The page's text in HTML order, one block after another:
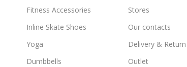
Fitness Accessories
Inline Skate Shoes
Yoga
Dumbbells
Stores
Our contacts
Delivery & Return
Outlet